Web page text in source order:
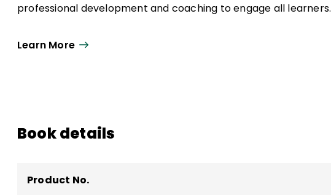
professional development and coaching to engage all learners.
Learn More
Book details
Product No.